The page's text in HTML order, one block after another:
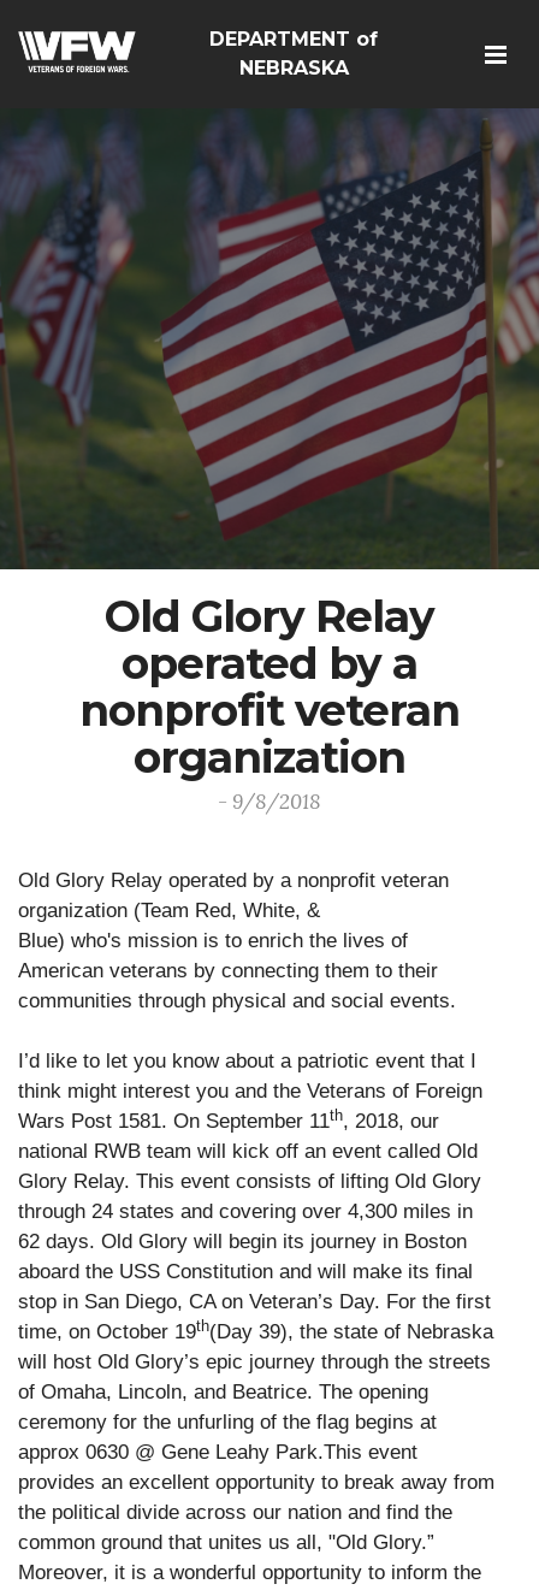
DEPARTMENT of
NEBRASKA
Old Glory Relay
operated by a
nonprofit veteran
organization
- 9/8/2018
Old Glory Relay operated by a nonprofit veteran
organization (Team Red, White, &
Blue) who's mission is to enrich the lives of
American veterans by connecting them to their
communities through physical and social events.
I’d like to let you know about a patriotic event that I
think might interest you and the Veterans of Foreign
Wars Post 1581. On September 11th, 2018, our
national RWB team will kick off an event called Old
Glory Relay. This event consists of lifting Old Glory
through 24 states and covering over 4,300 miles in
62 days. Old Glory will begin its journey in Boston
aboard the USS Constitution and will make its final
stop in San Diego, CA on Veteran’s Day. For the first
time, on October 19th(Day 39), the state of Nebraska
will host Old Glory’s epic journey through the streets
of Omaha, Lincoln, and Beatrice. The opening
ceremony for the unfurling of the flag begins at
approx 0630 @ Gene Leahy Park.This event
provides an excellent opportunity to break away from
the political divide across our nation and find the
common ground that unites us all, "Old Glory.”
Moreover, it is a wonderful opportunity to inform the